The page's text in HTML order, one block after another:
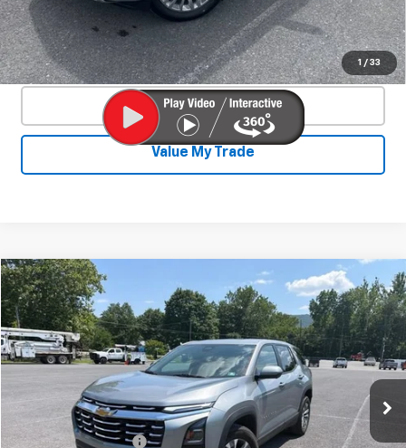
1 / 33
Start Buying Process
Confirm Availability
Click To Call
Value My Trade
Used2026Chevrolet EquinoxLT
Special Offer
Price Drop
VIN:3GNAXPEG7TL119631Stock:25633A Model:1PT26
20,380 mi Int.
$30,525
SALE PRICE
Less
Documentation Fee +$450
Compare Vehicle